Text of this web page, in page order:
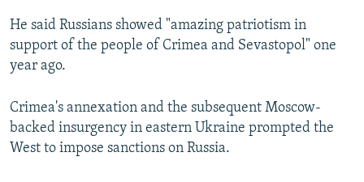
He said Russians showed "amazing patriotism in
support of the people of Crimea and Sevastopol" one
year ago.
Crimea's annexation and the subsequent Moscow-
backed insurgency in eastern Ukraine prompted the
West to impose sanctions on Russia.